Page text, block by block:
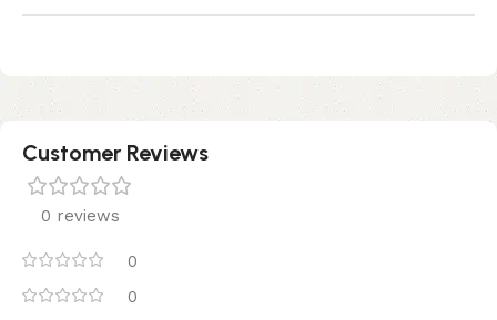
Customer Reviews
0 reviews
0
0